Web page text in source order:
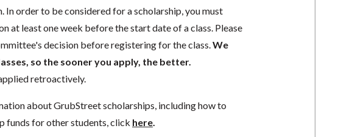
In order to be considered for a scholarship, you must
at least one week before the start date of a class. Please
decision before registering for the class.We
so the sooner you apply, the better.
retroactively.
about GrubStreet scholarships, including how to
funds for other students, click here.